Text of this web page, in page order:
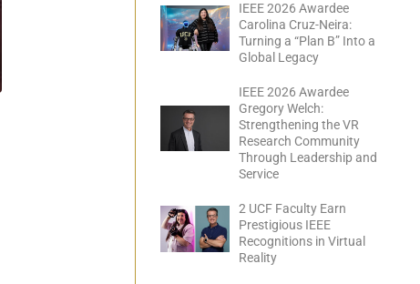
IEEE 2026 Awardee
Carolina Cruz-Neira:
Turning a “Plan B” Into a
Global Legacy
IEEE 2026 Awardee
Gregory Welch:
Strengthening the VR
Research Community
Through Leadership and
Service
2 UCF Faculty Earn
Prestigious IEEE
Recognitions in Virtual
Reality